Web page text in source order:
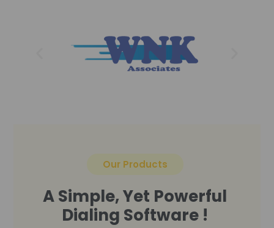
Our Products
A Simple, Yet Powerful
Dialing Software !